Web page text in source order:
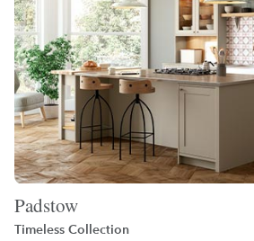
Padstow
Timeless Collection